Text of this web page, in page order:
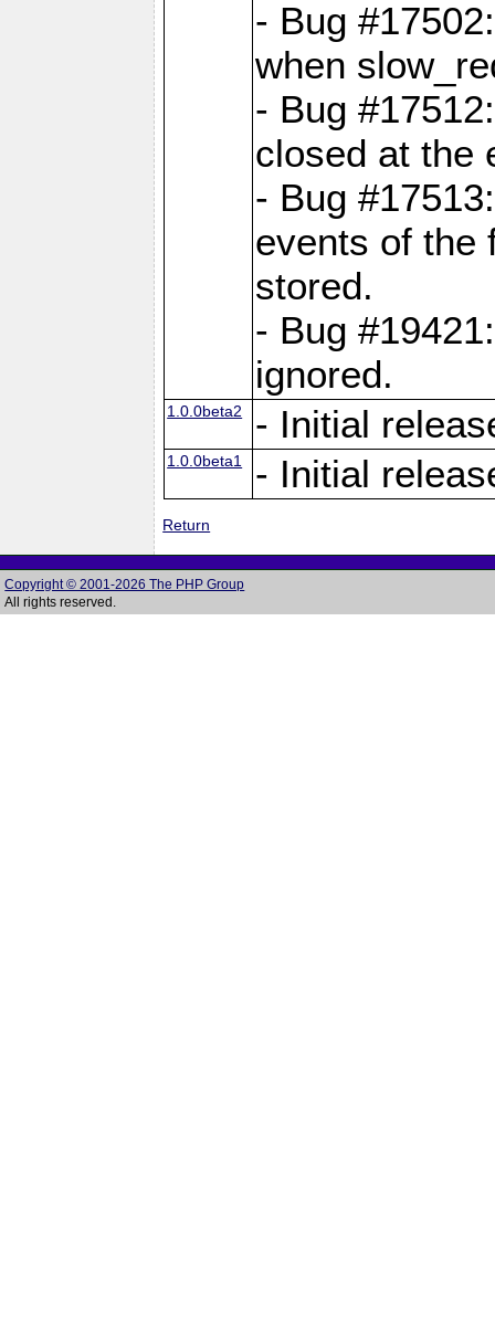
- Bug
when
- Bug
closed at the
- Bug
events of the
stored.
- Bug
ignored.
1.0.0beta2 - Initial
1.0.0beta1 - Initial
Return
Copyright © 2001-2026 The PHP Group
All rights reserved.